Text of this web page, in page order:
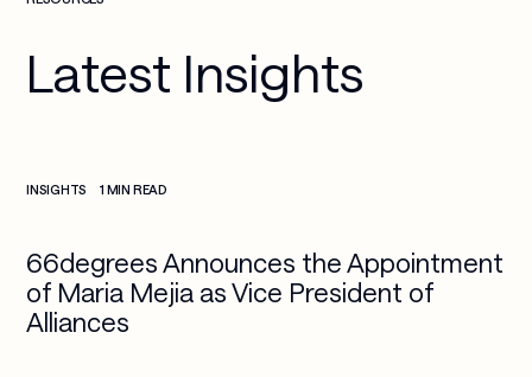
Latest Insights
INSIGHTS 1 MIN READ
66degrees Announces the Appointment
of Maria Mejia as Vice President of
Alliances